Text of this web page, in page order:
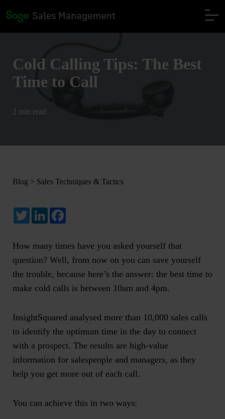
Cold Calling Tips: The Best
Time to Call
2 min read
Blog > Sales Techniques & Tactics
TwitterLinkedIn
How many times have you asked yourself that
question? Well, from now on you can save yourself
the trouble, because here’s the answer: the best time to
make cold calls is between 10am and 4pm.
InsightSquared analysed more than 10,000 sales calls
to identify the optimum time in the day to connect
with a prospect. The results are high-value
information for salespeople and managers, as they
help you get more out of each call.
You can achieve this in two ways: